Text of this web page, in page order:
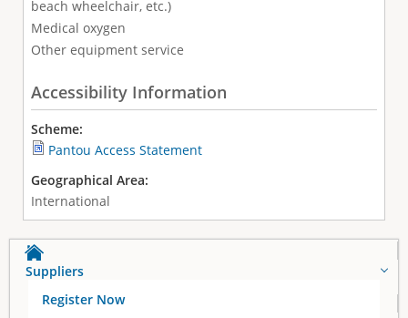
beach wheelchair, etc.)
Medical oxygen
Other equipment service
Accessibility Information
Scheme:
Pantou Access Statement
Geographical Area:
International
Suppliers
Register Now